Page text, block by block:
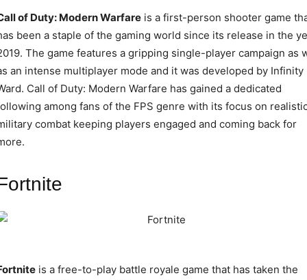
of Duty: Modern Warfareis a first-person shooter game
been a staple of the gaming world since its release in the
The game features a gripping single-player campaign as
an intense multiplayer mode and it was developed by Infinity
Call of Duty: Modern Warfare has gained a dedicated
among fans of the FPS genre with its focus on
combat keeping players engaged and coming back for
is a free-to-play battle royale game that has taken the